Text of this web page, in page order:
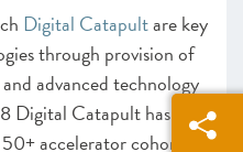
Digital Catapultare key
through provision of
advanced technology
Digital Catapult has
accelerator cohorts.